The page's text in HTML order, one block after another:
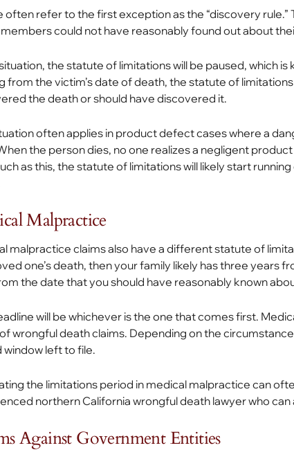
often refer to the first exception as the “discovery rule.”
could not have reasonably found out about
the statute of limitations will be paused, which
from the victim’s date of death, the statute of
the death or should have discovered it.
often applies in product defect cases where a
the person dies, no one realizes a negligent
as this, the statute of limitations will likely start
Malpractice
malpractice claims also have a different statute of
one’s death, then your family likely has three years
the date that you should have reasonably known
will be whichever is the one that comes first.
wrongful death claims. Depending on the
window left to file.
the limitations period in medical malpractice can
northern California wrongful death lawyer who can
Against Government Entities